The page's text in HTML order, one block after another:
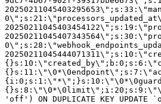
'off') ON DUPLICATE KEY